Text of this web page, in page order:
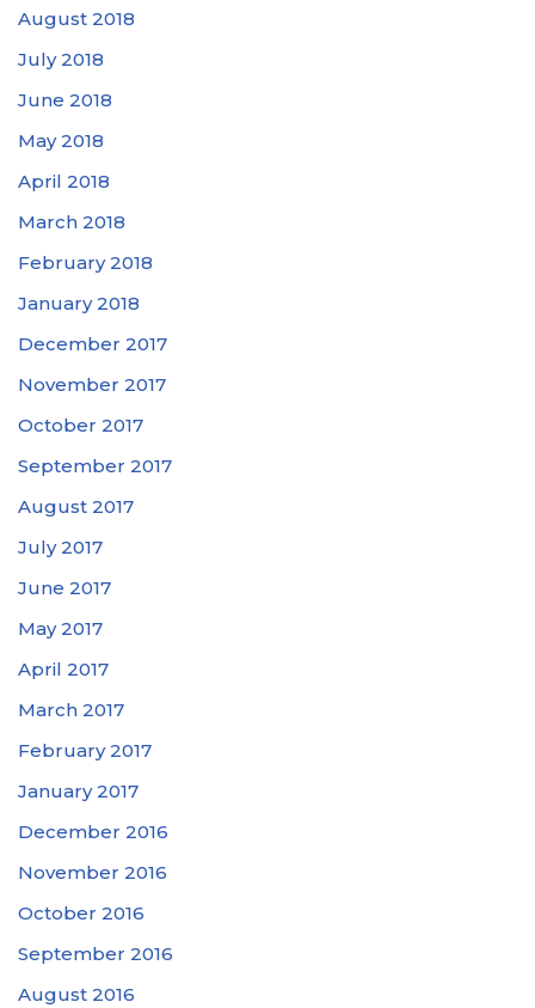
August 2018
July 2018
June 2018
May 2018
April 2018
March 2018
February 2018
January 2018
December 2017
November 2017
October 2017
September 2017
August 2017
July 2017
June 2017
May 2017
April 2017
March 2017
February 2017
January 2017
December 2016
November 2016
October 2016
September 2016
August 2016